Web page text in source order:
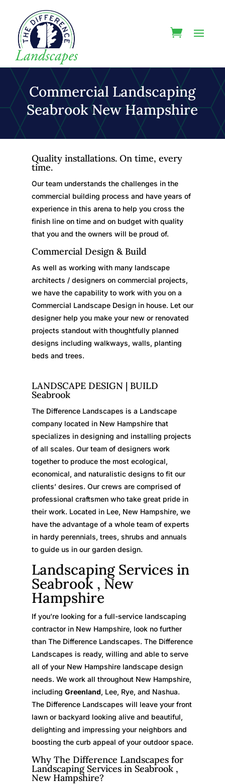
Commercial Landscaping
Seabrook New Hampshire
Quality installations. On time, every
time.
Our team understands the challenges in the
commercial building process and have years of
experience in this arena to help you cross the
finish line on time and on budget with quality
that you and the owners will be proud of.
Commercial Design & Build
As well as working with many landscape
architects / designers on commercial projects,
we have the capability to work with you on a
Commercial Landscape Design in house. Let our
designer help you make your new or renovated
projects standout with thoughtfully planned
designs including walkways, walls, planting
beds and trees.
LANDSCAPE DESIGN | BUILD
Seabrook
The Difference Landscapes is a Landscape
company located in New Hampshire that
specializes in designing and installing projects
of all scales. Our team of designers work
together to produce the most ecological,
economical, and naturalistic designs to fit our
clients’ desires. Our crews are comprised of
professional craftsmen who take great pride in
their work. Located in Lee, New Hampshire, we
have the advantage of a whole team of experts
in hardy perennials, trees, shrubs and annuals
to guide us in our garden design.
Landscaping Services in
Seabrook , New
Hampshire
If you’re looking for a full-service landscaping
contractor in New Hampshire, look no further
than The Difference Landscapes. The Difference
Landscapes is ready, willing and able to serve
all of your New Hampshire landscape design
needs. We work all throughout New Hampshire,
including Greenland, Lee, Rye, and Nashua.
The Difference Landscapes will leave your front
lawn or backyard looking alive and beautiful,
delighting and impressing your neighbors and
boosting the curb appeal of your outdoor space.
Why The Difference Landscapes for
Landscaping Services in Seabrook ,
New Hampshire?